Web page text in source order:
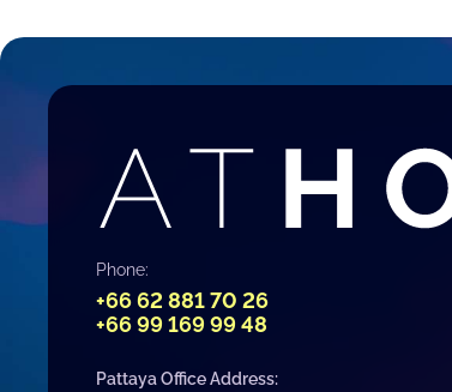
Phone:
+66 62 881 70 26
+66 99 169 99 48
Pattaya Office Address: